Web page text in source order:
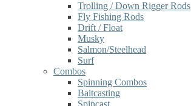
Trolling / Down Rigger Rods
Fly Fishing Rods
Drift / Float
Musky
Salmon/Steelhead
Surf
Combos
Spinning Combos
Baitcasting
Spincast